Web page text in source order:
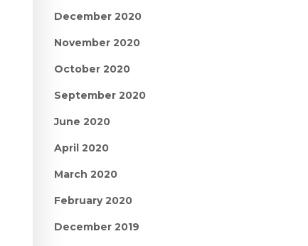
December 2020
November 2020
October 2020
September 2020
June 2020
April 2020
March 2020
February 2020
December 2019